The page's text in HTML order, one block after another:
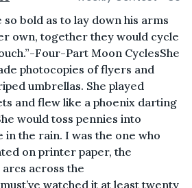
so bold as to lay down his arms
own, together they would cycle
Four-Part Moon CyclesShe
photocopies of flyers and
umbrellas. She played
and flew like a phoenix darting
would toss pennies into
in the rain. I was the one who
on printer paper, the
across the
watched it at least twenty